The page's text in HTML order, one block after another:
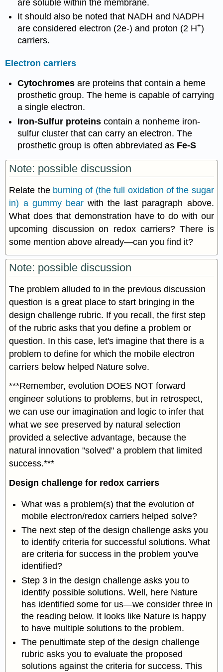
are soluble within the membrane.
It should also be noted that NADH and NADPH
are considered electron (2e-) and proton (2 H+)
carriers.
Electron carriers
Cytochromesare proteins that contain a heme
prosthetic group. The heme is capable of carrying
a single electron.
Iron-Sulfur proteins contain a nonheme iron-
sulfur cluster that can carry an electron. The
prosthetic group is often abbreviated as Fe-S
Note: possible discussion
Relate the burning of (the full oxidation of the sugar
in) a gummy bearwith the last paragraph above.
What does that demonstration have to do with our
upcoming discussion on redox carriers? There is
some mention above already—can you find it?
Note: possible discussion
The problem alluded to in the previous discussion
question is a great place to start bringing in the
design challenge rubric. If you recall, the first step
of the rubric asks that you define a problem or
question. In this case, let's imagine that there is a
problem to define for which the mobile electron
carriers below helped Nature solve.
***Remember, evolution DOES NOT forward
engineer solutions to problems, but in retrospect,
we can use our imagination and logic to infer that
what we see preserved by natural selection
provided a selective advantage, because the
natural innovation "solved" a problem that limited
success.***
Design challenge for redox carriers
What was a problem(s) that the evolution of
mobile electron/redox carriers helped solve?
The next step of the design challenge asks you
to identify criteria for successful solutions. What
are criteria for success in the problem you've
identified?
Step 3 in the design challenge asks you to
identify possible solutions. Well, here Nature
has identified some for us—we consider three in
the reading below. It looks like Nature is happy
to have multiple solutions to the problem.
The penultimate step of the design challenge
rubric asks you to evaluate the proposed
solutions against the criteria for success. This